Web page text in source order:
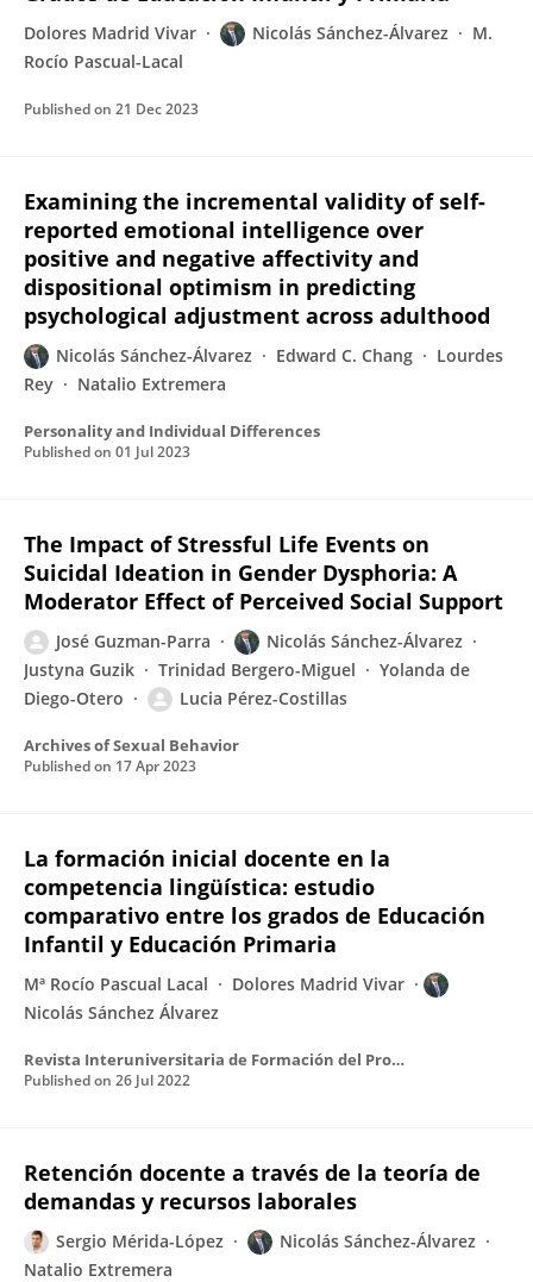
Dolores Madrid Vivar Nicolás Sánchez-Álvarez
M.
Rocío Pascual-Lacal
Published on 21 Dec 2023
Examining the incremental validity of self-
reported emotional intelligence over
positive and negative affectivity and
dispositional optimism in predicting
psychological adjustment across adulthood
Nicolás Sánchez-Álvarez Edward C. Chang
Lourdes
Rey
Natalio Extremera
Personality and Individual Differences
Published on 01 Jul 2023
The Impact of Stressful Life Events on
Suicidal Ideation in Gender Dysphoria: A
Moderator Effect of Perceived Social Support
José Guzman-Parra
Nicolás Sánchez-Álvarez
Justyna Guzik
Trinidad Bergero-Miguel
Yolanda de
Diego-Otero
Lucia Pérez-Costillas
Archives of Sexual Behavior
Published on 17 Apr 2023
La formación inicial docente en la
competencia lingüística: estudio
comparativo entre los grados de Educación
Infantil y Educación Primaria
Mª Rocío Pascual Lacal
Dolores Madrid Vivar
Nicolás Sánchez Álvarez
Revista Interuniversitaria de Formación del Profesorado Continuación de la antigua Revista de Escuelas Normales
Published on 26 Jul 2022
Retención docente a través de la teoría de
demandas y recursos laborales
Sergio Mérida-López
Nicolás Sánchez-Álvarez
Natalio Extremera